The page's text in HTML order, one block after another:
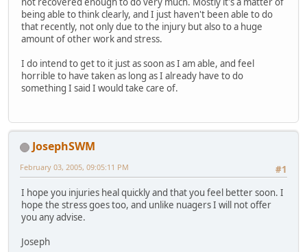
being able to think clearly, and I just haven't been able to do
that recently, not only due to the injury but also to a huge
amount of other work and stress.
I do intend to get to it just as soon as I am able, and feel
horrible to have taken as long as I already have to do
something I said I would take care of.
JosephSWM
#1
February 03, 2005, 09:05:11 PM
I hope you injuries heal quickly and that you feel better soon. I
hope the stress goes too, and unlike nuagers I will not offer
you any advise.
Joseph